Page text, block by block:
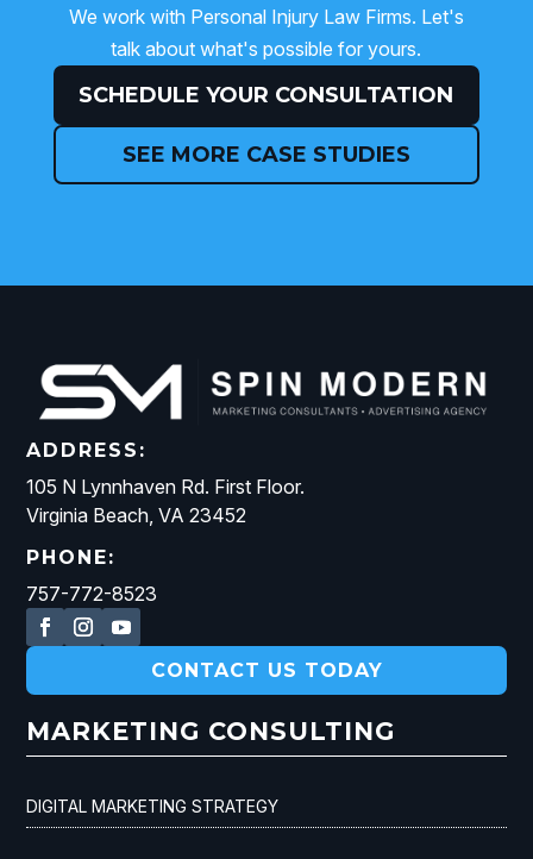
We work with Personal Injury Law Firms. Let's
talk about what's possible for yours.
SCHEDULE YOUR CONSULTATION
SEE MORE CASE STUDIES
ADDRESS:
105 N Lynnhaven Rd. First Floor.
Virginia Beach, VA 23452
PHONE:
757-772-8523
CONTACT US TODAY
MARKETING CONSULTING
DIGITAL MARKETING STRATEGY